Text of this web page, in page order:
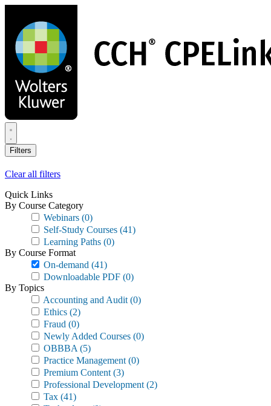
main
content
Filters
Clear all filters
Quick Links
By Course Category
Webinars (0)
Self-Study Courses (41)
Learning Paths (0)
By Course Format
On-demand (41)
Downloadable PDF (0)
By Topics
Accounting and Audit (0)
Ethics (2)
Fraud (0)
Newly Added Courses (0)
OBBBA (5)
Practice Management (0)
Premium Content (3)
Professional Development (2)
Tax (41)